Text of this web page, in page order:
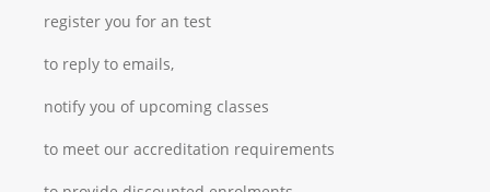
register you for an test
to reply to emails,
notify you of upcoming classes
to meet our accreditation requirements